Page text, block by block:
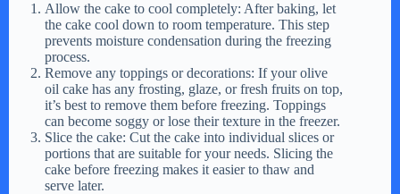
Allow the cake to cool completely: After baking, let
the cake cool down to room temperature. This step
prevents moisture condensation during the freezing
process.
Remove any toppings or decorations: If your olive
oil cake has any frosting, glaze, or fresh fruits on top,
it’s best to remove them before freezing. Toppings
can become soggy or lose their texture in the freezer.
Slice the cake: Cut the cake into individual slices or
portions that are suitable for your needs. Slicing the
cake before freezing makes it easier to thaw and
serve later.